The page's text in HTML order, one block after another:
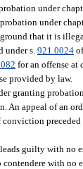
under
under
ground that it is
under s. 921.0024of
for an offense at
provided by law.
granting
An appeal of an
guilty with no
contendere with no